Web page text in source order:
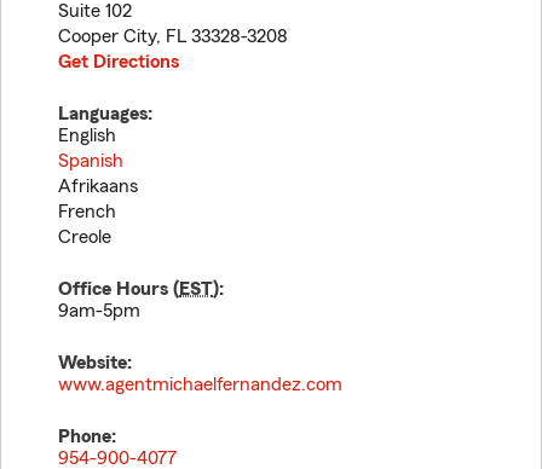
Suite 102
Cooper City, FL 33328-3208
Get Directions
Languages:
English
Spanish
Afrikaans
French
Creole
Office Hours (EST):
9am-5pm
Website:
www.agentmichaelfernandez.com
Phone:
954-900-4077